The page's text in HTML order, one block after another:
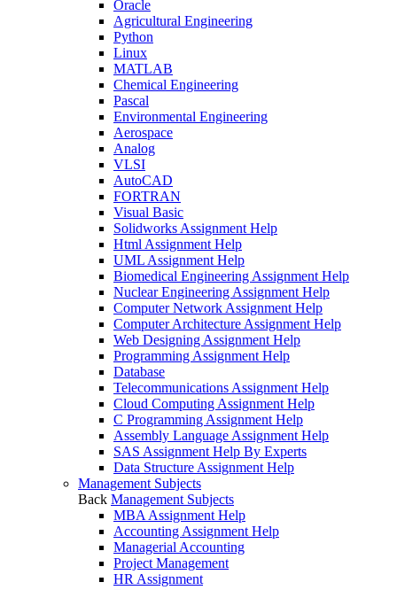
Oracle
Agricultural Engineering
Python
Linux
MATLAB
Chemical Engineering
Pascal
Environmental Engineering
Aerospace
Analog
VLSI
AutoCAD
FORTRAN
Visual Basic
Solidworks Assignment Help
Html Assignment Help
UML Assignment Help
Biomedical Engineering Assignment Help
Nuclear Engineering Assignment Help
Computer Network Assignment Help
Computer Architecture Assignment Help
Web Designing Assignment Help
Programming Assignment Help
Database
Telecommunications Assignment Help
Cloud Computing Assignment Help
C Programming Assignment Help
Assembly Language Assignment Help
SAS Assignment Help By Experts
Data Structure Assignment Help
Management Subjects
Back Management Subjects
MBA Assignment Help
Accounting Assignment Help
Managerial Accounting
Project Management
HR Assignment